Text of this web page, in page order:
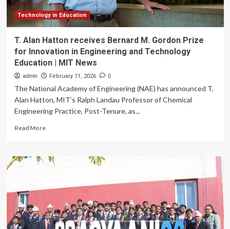
Technology in Education
T. Alan Hatton receives Bernard M. Gordon Prize
for Innovation in Engineering and Technology
Education | MIT News
admin February 11, 2026 0
The National Academy of Engineering (NAE) has announced T.
Alan Hatton, MIT’s Ralph Landau Professor of Chemical
Engineering Practice, Post-Tenure, as...
Read MoreRead
T.
Alan
M.
Gordon
Prize